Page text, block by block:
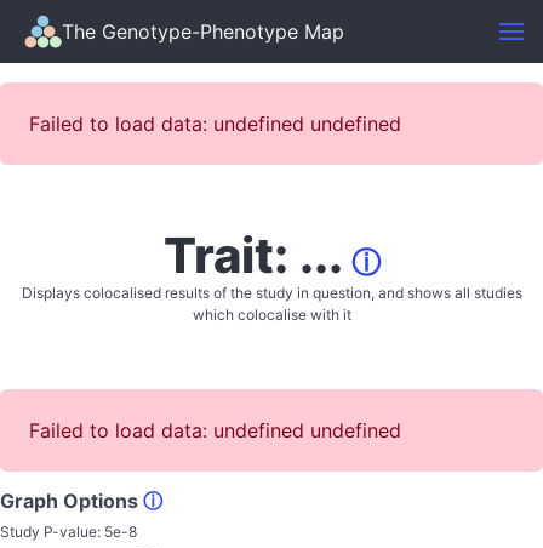
The Genotype-Phenotype Map
Failed to load data: undefined undefined
Trait: ... ⓘ
Displays colocalised results of the study in question, and shows all studies
which colocalise with it
Failed to load data: undefined undefined
Graph Options ⓘ
Study P-value: 5e-8